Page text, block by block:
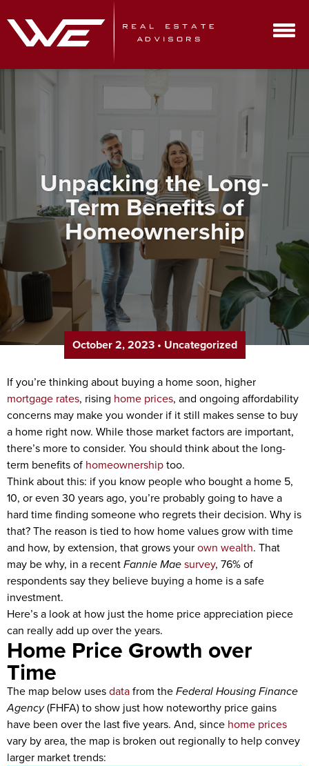
Unpacking the Long-
Term Benefits of
Homeownership
October 2, 2023• Uncategorized
If you’re thinking about buying a home soon, higher
mortgage rates, rising home prices, and ongoing affordability
concerns may make you wonder if it still makes sense to buy
a home right now. While those market factors are important,
there’s more to consider. You should think about the long-
term benefits of homeownershiptoo.
Think about this: if you know people who bought a home 5,
10, or even 30 years ago, you’re probably going to have a
hard time finding someone who regrets their decision. Why is
that? The reason is tied to how home values grow with time
and how, by extension, that grows yourown wealth. That
may be why, in a recentFannie Maesurvey, 76% of
respondents say they believe buying a home is a safe
investment.
Here’s a look at how just the home price appreciation piece
can really add up over the years.
Home Price Growth over
Time
The map below usesdatafrom theFederal Housing Finance
Agency(FHFA) to show just how noteworthy price gains
have been over the last five years. And, since home prices
vary by area, the map is broken out regionally to help convey
larger market trends: